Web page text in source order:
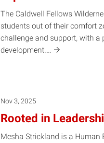
The Caldwell Fellows
students out of their comfort
challenge and support, with a
development.…
Nov 3, 2025
Rooted in
Mesha Strickland is a